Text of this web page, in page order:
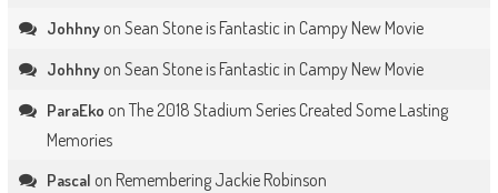
Johhnyon Sean Stone is Fantastic in Campy New Movie
Johhnyon Sean Stone is Fantastic in Campy New Movie
ParaEko on The 2018 Stadium Series Created Some Lasting
Memories
Pascal on Remembering Jackie Robinson